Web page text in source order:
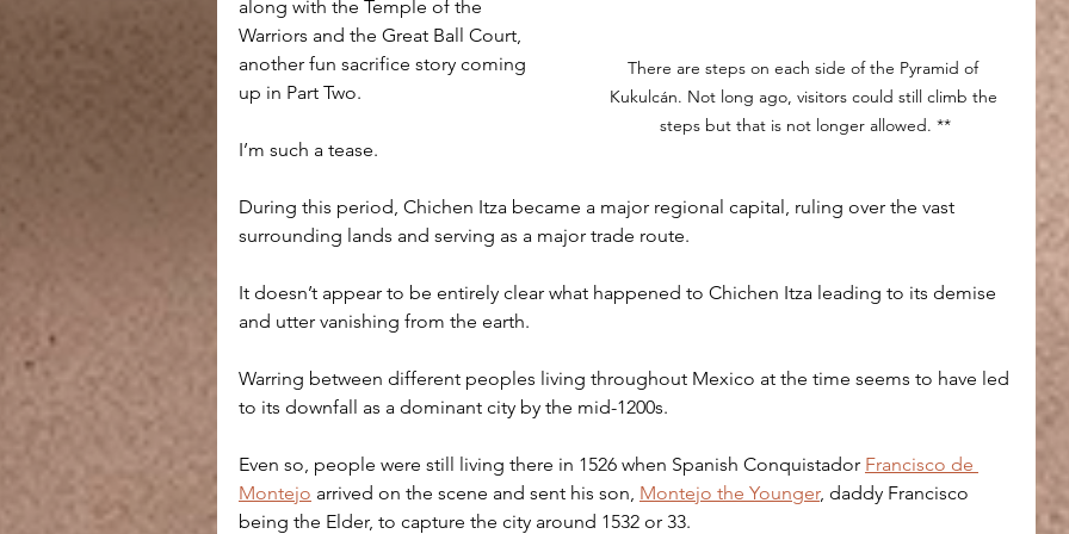
There are steps on each side of the Pyramid of
Kukulcán. Not long ago, visitors could still climb the
steps but that is not longer allowed. **
along with the Temple of the
Warriors and the Great Ball Court,
another fun sacrifice story coming
up in Part Two.
I’m such a tease.
During this period, Chichen Itza became a major regional capital, ruling over the vast
surrounding lands and serving as a major trade route.
It doesn’t appear to be entirely clear what happened to Chichen Itza leading to its demise
and utter vanishing from the earth.
Warring between different peoples living throughout Mexico at the time seems to have led
to its downfall as a dominant city by the mid-1200s.
Even so, people were still living there in 1526 when Spanish Conquistador Francisco de
Montejo arrived on the scene and sent his son, Montejo the Younger, daddy Francisco
being the Elder, to capture the city around 1532 or 33.